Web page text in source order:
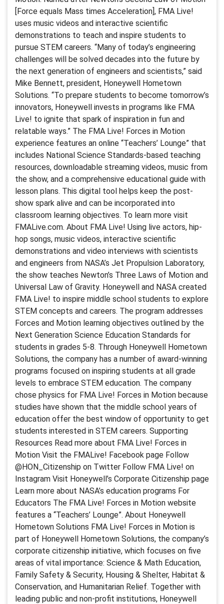
[Force equals Mass times Acceleration], FMA Live!
uses music videos and interactive scientific
demonstrations to teach and inspire students to
pursue STEM careers. “Many of today’s engineering
challenges will be solved decades into the future by
the next generation of engineers and scientists,” said
Mike Bennett, president, Honeywell Hometown
Solutions. “To prepare students to become tomorrow’s
innovators, Honeywell invests in programs like FMA
Live! to ignite that spark of inspiration in fun and
relatable ways.” The FMA Live! Forces in Motion
experience features an online “Teachers’ Lounge” that
includes National Science Standards-based teaching
resources, downloadable streaming videos, music from
the show, and a comprehensive educational guide with
lesson plans. This digital tool helps keep the post-
show spark alive and can be incorporated into
classroom learning objectives. To learn more visit
FMALive.com. About FMA Live! Using live actors, hip-
hop songs, music videos, interactive scientific
demonstrations and video interviews with scientists
and engineers from NASA’s Jet Propulsion Laboratory,
the show teaches Newton’s Three Laws of Motion and
Universal Law of Gravity. Honeywell and NASA created
FMA Live! to inspire middle school students to explore
STEM concepts and careers. The program addresses
Forces and Motion learning objectives outlined by the
Next Generation Science Education Standards for
students in grades 5-8. Through Honeywell Hometown
Solutions, the company has a number of award-winning
programs focused on inspiring students at all grade
levels to embrace STEM education. The company
chose physics for FMA Live! Forces in Motion because
studies have shown that the middle school years of
education offer the best window of opportunity to get
students interested in STEM careers. Supporting
Resources Read more about FMA Live! Forces in
Motion Visit the FMALive! Facebook page Follow
@HON_Citizenship on Twitter Follow FMA Live! on
Instagram Visit Honeywell’s Corporate Citizenship page
Learn more about NASA’s education programs For
Educators The FMA Live! Forces in Motion website
features a “Teachers’ Lounge”. About Honeywell
Hometown Solutions FMA Live! Forces in Motion is
part of Honeywell Hometown Solutions, the company’s
corporate citizenship initiative, which focuses on five
areas of vital importance: Science & Math Education,
Family Safety & Security, Housing & Shelter, Habitat &
Conservation, and Humanitarian Relief. Together with
leading public and non-profit institutions, Honeywell